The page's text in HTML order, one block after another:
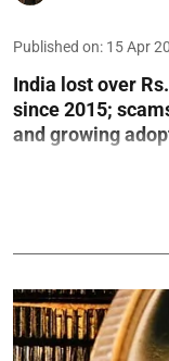
Published on: 15 Apr
India lost over
since 2015;
and growing